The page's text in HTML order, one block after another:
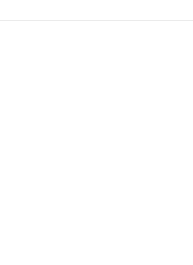
A. (For warm up) 1:00 barbell